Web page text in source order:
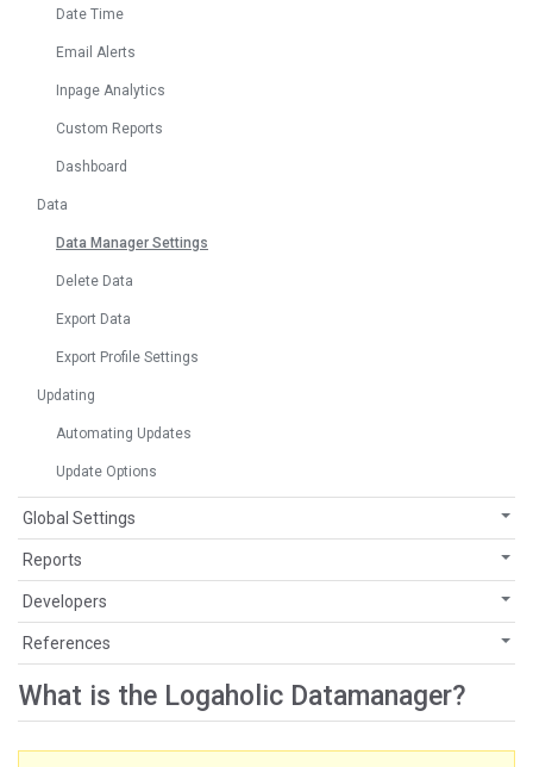
Date Time
Email Alerts
Inpage Analytics
Custom Reports
Dashboard
Data
Data Manager Settings
Delete Data
Export Data
Export Profile Settings
Updating
Automating Updates
Update Options
Global Settings
Reports
Developers
References
What is the Logaholic Datamanager?